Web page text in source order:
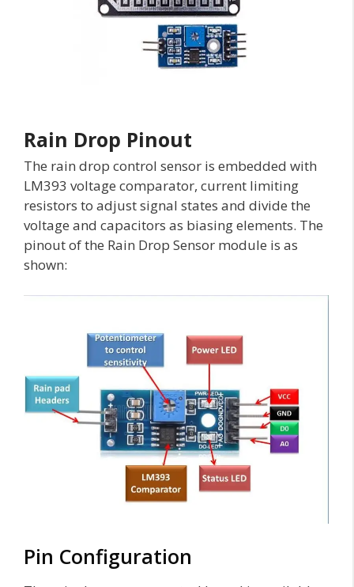
Rain Drop Pinout
The rain drop control sensor is embedded with
LM393 voltage comparator, current limiting
resistors to adjust signal states and divide the
voltage and capacitors as biasing elements. The
pinout of the Rain Drop Sensor module is as
shown:
Pin Configuration